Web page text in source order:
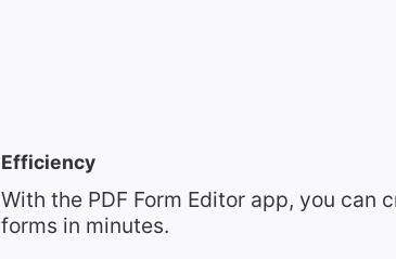
Efficiency
With the PDF Form Editor app, you can
forms in minutes.